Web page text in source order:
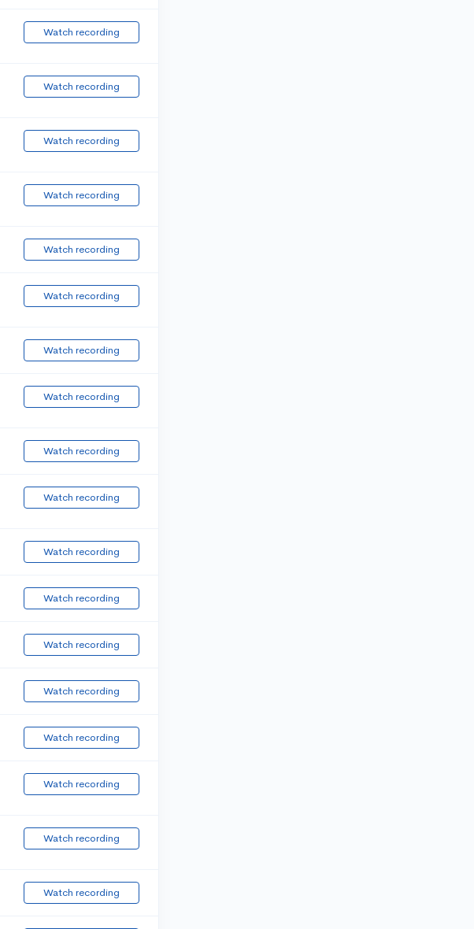
Watch recording
Watch recording
Watch recording
Watch recording
Watch recording
Watch recording
Watch recording
Watch recording
Watch recording
Watch recording
Watch recording
Watch recording
Watch recording
Watch recording
Watch recording
Watch recording
Watch recording
Watch recording